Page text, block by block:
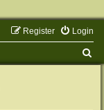
Login
Register